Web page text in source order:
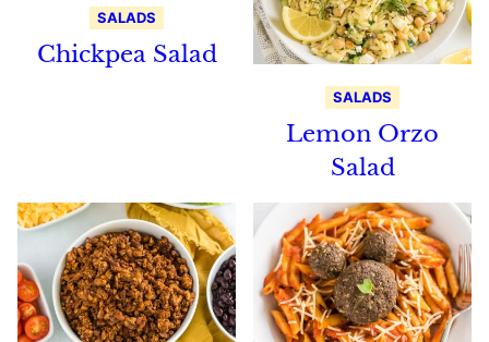
SALADS
Chickpea Salad
SALADS
Lemon Orzo
Salad